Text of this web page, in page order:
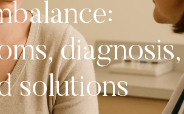
diagnosis,
solutions